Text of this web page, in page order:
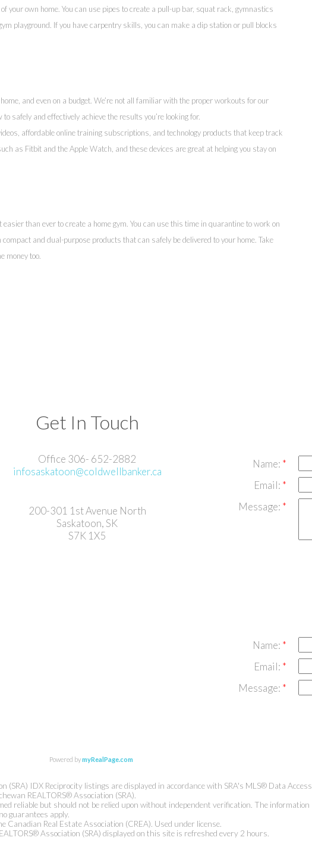
your own home. You can use pipes to create a pull-up bar, squat rack, gymnastics
playground. If you have carpentry skills, you can make a dip station or pull blocks
and even on a budget. We’re not all familiar with the proper workouts for our
safely and effectively achieve the results you’re looking for.
affordable online training subscriptions, and technology products that keep track
as Fitbit and the Apple Watch, and these devices are great at helping you stay on
than ever to create a home gym. You can use this time in quarantine to work on
and dual-purpose products that can safely be delivered to your home. Take
money too.
Get In Touch
Office 306- 652-2882
infosaskatoon@coldwellbanker.ca
200-301 1st Avenue North
Saskatoon, SK
S7K 1X5
Name:
Email:
Message:
Name:
Email:
Message:
Powered bymyRealPage.com
(SRA) IDX Reciprocity listings are displayed in accordance with SRA's MLS® Data Access
REALTORS® Association (SRA).
reliable but should not be relied upon without independent verification. The information
guarantees apply.
Canadian Real Estate Association (CREA). Used under license.
Association (SRA) displayed on this site is refreshed every 2 hours.